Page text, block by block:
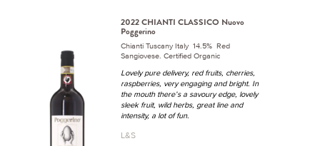
2022 CHIANTI CLASSICO Nuovo
Poggerino
Chianti Tuscany Italy 14.5% Red
Sangiovese. Certified Organic
Lovely pure delivery, red fruits, cherries,
raspberries, very engaging and bright. In
the mouth there’s a savoury edge, lovely
sleek fruit, wild herbs, great line and
intensity, a lot of fun.
L&S